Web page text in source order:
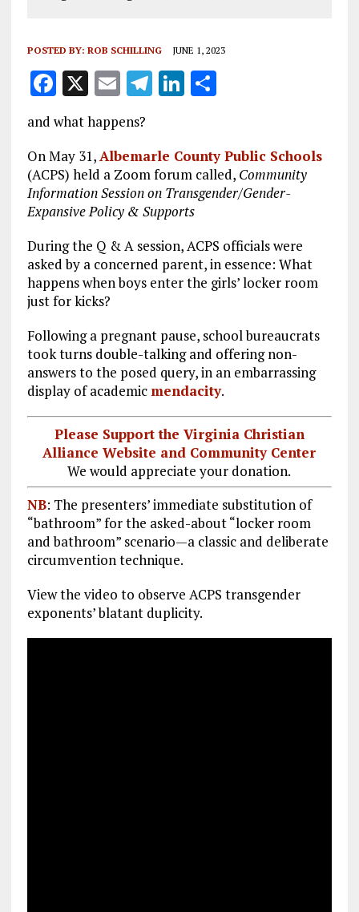
POSTED BY: ROB SCHILLING JUNE 1, 2023
F
a
ce
b
o
o
k
X E
m
ai
l
T
g
r
a
m
Li
e
dI
n
S
re
and what happens?
On May 31,Albemarle County Public Schools
(ACPS) held a Zoom forum called, Community
Information Session on Transgender/Gender-
Expansive Policy & Supports
During the Q & A session, ACPS officials were
asked by a concerned parent, in essence: What
happens when boys enter the girls’ locker room
just for kicks?
Following a pregnant pause, school bureaucrats
took turns double-talking and offering non-
answers to the posed query, in an embarrassing
display of academic mendacity.
Please Support the Virginia Christian
Alliance Website and Community Center
We would appreciate your donation.
NB: The presenters’ immediate substitution of
“bathroom” for the asked-about “locker room
and bathroom” scenario—a classic and deliberate
circumvention technique.
View the video to observe ACPS transgender
exponents’ blatant duplicity.